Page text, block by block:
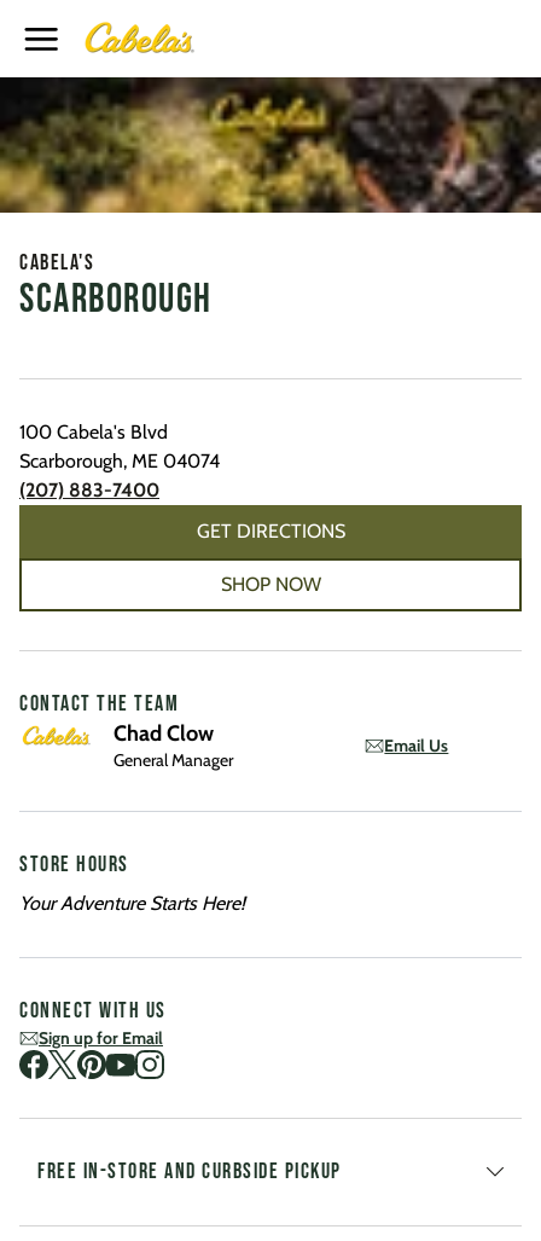
Toggle Header Menu
Cabela's
Scarborough
100 Cabela's Blvd
Scarborough, ME 04074
(207) 883-7400
GET DIRECTIONS
SHOP NOW
CONTACT THE TEAM
Chad Clow
General Manager
Email Us
STORE HOURS
Your Adventure Starts Here!
CONNECT WITH US
Sign up for Email
Visit us on Facebook
Visit us on Twitter
Visit us on Pinterest
Visit us on Youtube
Visit us on Instagram
FREE IN-STORE AND CURBSIDE PICKUP